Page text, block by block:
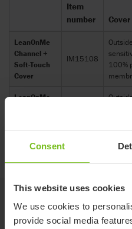
Consent
This website uses cookies
We use cookies to
provide social media
Item
number
LeanOnMe
Channel +
Soft-Touch
Cover
IM15108
100%
LeanOnMe
Cover
25%
Accessories